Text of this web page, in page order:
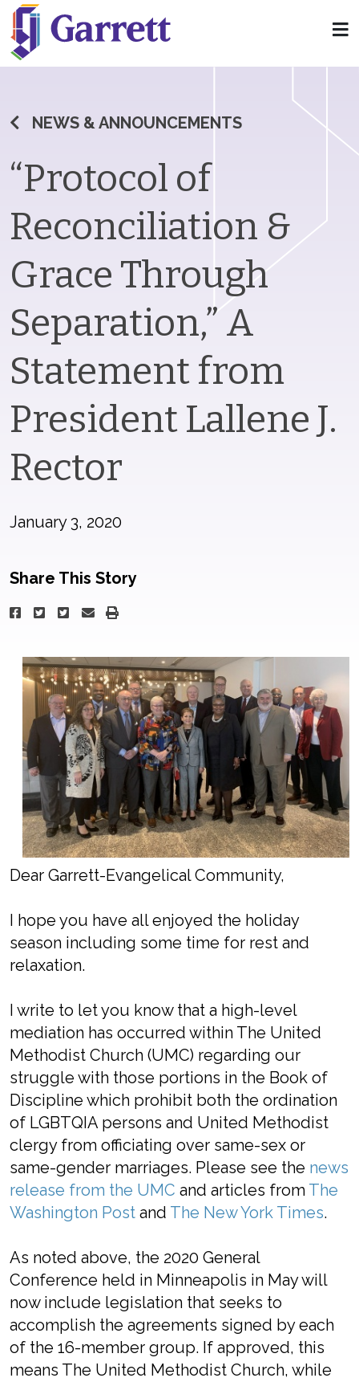
NEWS & ANNOUNCEMENTS
“Protocol of
Reconciliation &
Grace Through
Separation,” A
Statement from
President Lallene J.
Rector
January 3, 2020
Share This Story
Dear Garrett-Evangelical Community,
I hope you have all enjoyed the holiday
season including some time for rest and
relaxation.
I write to let you know that a high-level
mediation has occurred within The United
Methodist Church (UMC) regarding our
struggle with those portions in the Book of
Discipline which prohibit both the ordination
of LGBTQIA persons and United Methodist
clergy from officiating over same-sex or
same-gender marriages. Please see the news
release from the UMC and articles from The
Washington Post and The New York Times.
As noted above, the 2020 General
Conference held in Minneapolis in May will
now include legislation that seeks to
accomplish the agreements signed by each
of the 16-member group. If approved, this
means The United Methodist Church, while